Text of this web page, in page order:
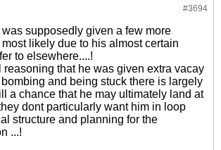
#3694
supposedly given a few more
likely due to his almost certain
to elsewhere....!
reasoning that he was given extra vacay
and being stuck there is largely
a chance that he may ultimately land at
dont particularly want him in loop
structure and planning for the
...!